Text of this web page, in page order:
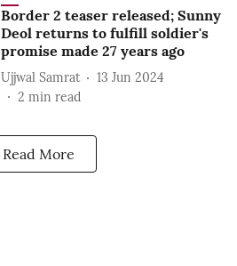
Border 2 teaser released; Sunny
Deol returns to fulfill soldier's
promise made 27 years ago
Ujjwal Samrat
13 Jun 2024
2 min read
Read More